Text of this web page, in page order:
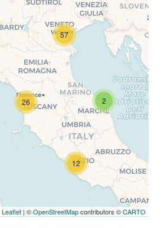
2
12
26
57
Leaflet | ©OpenStreetMapcontributors ©CARTO